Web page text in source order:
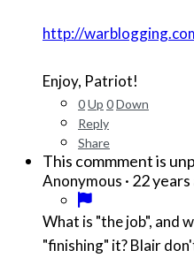
http://
Enjoy, Patriot!
0Up 0Down
Reply
Share
This commment is
Anonymous · 22 years
What is "the job", and
"finishing" it? Blair